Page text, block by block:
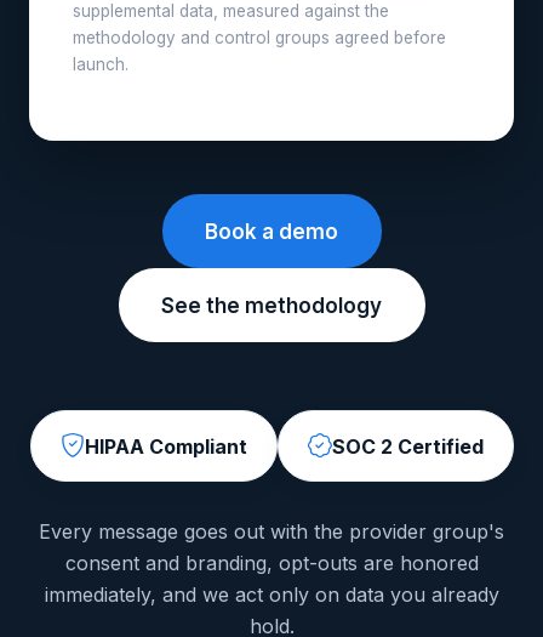
supplemental data, measured against the
methodology and control groups agreed before
launch.
Book a demo
See the methodology
HIPAA Compliant SOC 2 Certified
Every message goes out with the provider group's
consent and branding, opt-outs are honored
immediately, and we act only on data you already
hold.